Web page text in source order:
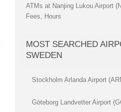
ATMs at Nanjing Lukou Airport
Fees, Hours
MOST SEARCHED
SWEDEN
Stockholm Arlanda Airport
Göteborg Landvetter Airport